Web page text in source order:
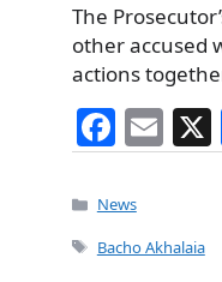
The
other accused
actions
F
a
c
e
E
m
l
Categories
News
Tags
Bacho Akhalaia